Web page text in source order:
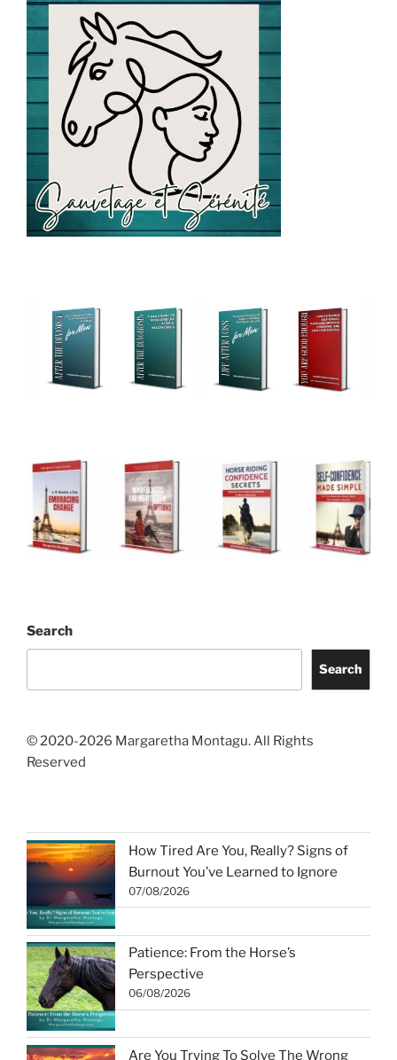
Search
Search
© 2020-2026 Margaretha Montagu. All Rights
Reserved
How Tired Are You, Really? Signs of
Burnout You’ve Learned to Ignore
07/08/2026
Patience: From the Horse’s
Perspective
06/08/2026
Are You Trying To Solve The Wrong